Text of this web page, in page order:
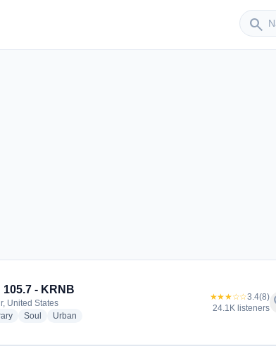
search
Sender
- KRNB
United States
radio stations
Soul radio stations
Urban
★★★☆☆3.4(8)
24.1K listeners